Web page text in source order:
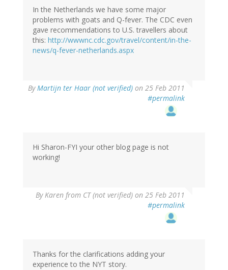
In the Netherlands we have some major
problems with goats and Q-fever. The CDC even
gave recommendations to U.S. travellers about
this: http://wwwnc.cdc.gov/travel/content/in-the-
news/q-fever-netherlands.aspx
ByMartijn ter Haar (not verified) on 25 Feb 2011
#permalink
Hi Sharon-FYI your other blog page is not
working!
ByKaren from CT (not verified) on 25 Feb 2011
#permalink
Thanks for the clarifications adding your
experience to the NYT story.